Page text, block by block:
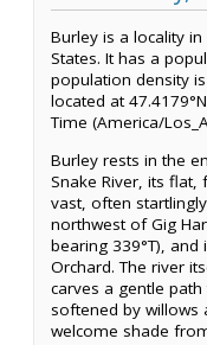
Burley is a locality
States. It has a
population density
located at
Time (America/
Burley rests in the
Snake River, its
vast, often
northwest of Gig
bearing 339°T),
Orchard. The river
carves a gentle
softened by
welcome shade